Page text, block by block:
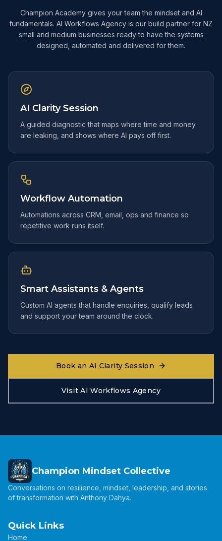
Champion Academy gives your team the mindset and AI
fundamentals. AI Workflows Agency is our build partner for NZ
small and medium businesses ready to have the systems
designed, automated and delivered for them.
AI Clarity Session
A guided diagnostic that maps where time and money
are leaking, and shows where AI pays off first.
Workflow Automation
Automations across CRM, email, ops and finance so
repetitive work runs itself.
Smart Assistants & Agents
Custom AI agents that handle enquiries, qualify leads
and support your team around the clock.
Book an AI Clarity Session
Visit AI Workflows Agency
Champion Mindset Collective
Conversations on resilience, mindset, leadership, and stories
of transformation with Anthony Dahya.
Quick Links
Home